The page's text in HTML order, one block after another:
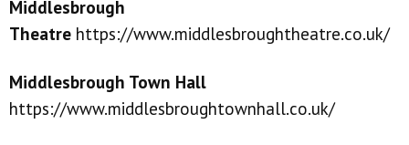
Middlesbrough
Theatre https://www.middlesbroughtheatre.co.uk/
Middlesbrough Town Hall
https://www.middlesbroughtownhall.co.uk/